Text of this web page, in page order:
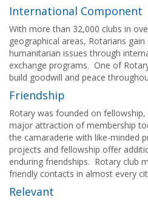
International Component
With more than 32,000 clubs in
geographical areas, Rotarians
humanitarian issues through
exchange programs. One of
build goodwill and peace
Friendship
Rotary was founded on
major attraction of membership
the camaraderie with like-minded
projects and fellowship offer
enduring friendships. Rotary club
friendly contacts in almost every
Relevant